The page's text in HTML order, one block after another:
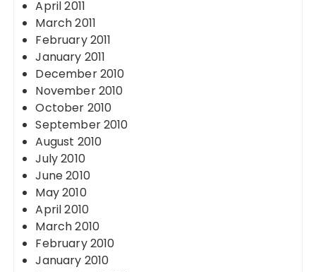
April 2011
March 2011
February 2011
January 2011
December 2010
November 2010
October 2010
September 2010
August 2010
July 2010
June 2010
May 2010
April 2010
March 2010
February 2010
January 2010